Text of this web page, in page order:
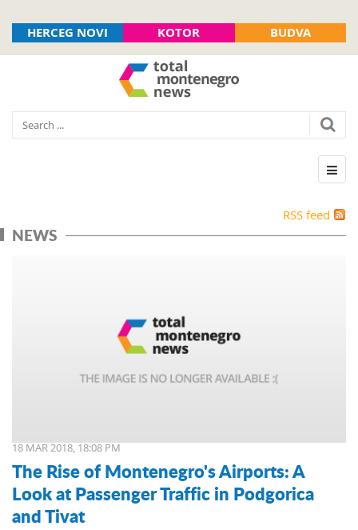
HERCEG NOVI KOTOR BUDVA
RSS feed
NEWS
18 MAR 2018, 18:08 PM
The Rise of Montenegro's Airports: A
Look at Passenger Traffic in Podgorica
and Tivat